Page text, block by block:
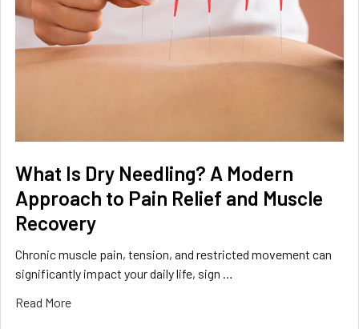
What Is Dry Needling? A Modern
Approach to Pain Relief and Muscle
Recovery
Chronic muscle pain, tension, and restricted movement can
significantly impact your daily life, sign …
Read More